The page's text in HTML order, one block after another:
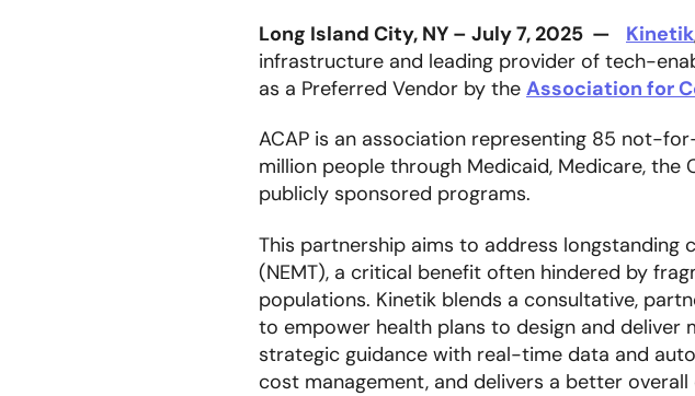
Long Island City, NY – July 7, 2025 — Kinetik
infrastructure and leading provider of tech-
as a Preferred Vendor by the Association for
ACAP is an association representing 85 not-
million people through Medicaid, Medicare, the
publicly sponsored programs.
This partnership aims to address
(NEMT), a critical benefit often hindered by
populations. Kinetik blends a consultative,
to empower health plans to design and
strategic guidance with real-time data and
cost management, and delivers a better